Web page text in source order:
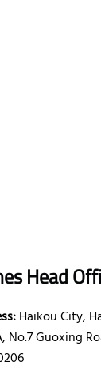
Head
Haikou City,
No.7 Guoxing